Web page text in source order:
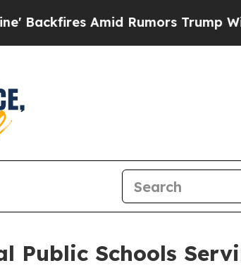
Amid Rumors Trump Will cut
Public Schools